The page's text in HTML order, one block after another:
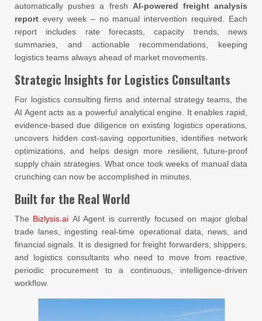
automatically pushes a fresh AI-powered freight analysis
report every week – no manual intervention required. Each
report includes rate forecasts, capacity trends, news
summaries, and actionable recommendations, keeping
logistics teams always ahead of market movements.
Strategic Insights for Logistics Consultants
For logistics consulting firms and internal strategy teams, the
AI Agent acts as a powerful analytical engine. It enables rapid,
evidence-based due diligence on existing logistics operations,
uncovers hidden cost-saving opportunities, identifies network
optimizations, and helps design more resilient, future-proof
supply chain strategies. What once took weeks of manual data
crunching can now be accomplished in minutes.
Built for the Real World
The Bizlysis.ai AI Agent is currently focused on major global
trade lanes, ingesting real-time operational data, news, and
financial signals. It is designed for freight forwarders, shippers,
and logistics consultants who need to move from reactive,
periodic procurement to a continuous, intelligence-driven
workflow.